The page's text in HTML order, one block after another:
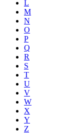
L
M
N
O
P
Q
R
S
T
U
V
W
X
Y
Z